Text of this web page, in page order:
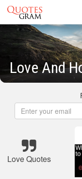
Love And
Love Quotes